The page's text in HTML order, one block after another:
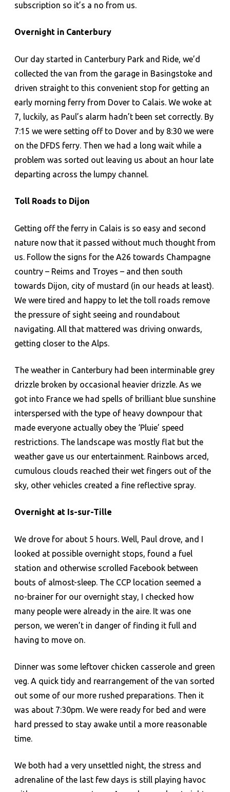
subscription so it’s a no from us.
Overnight in Canterbury
Our day started in Canterbury Park and Ride, we’d
collected the van from the garage in Basingstoke and
driven straight to this convenient stop for getting an
early morning ferry from Dover to Calais. We woke at
7, luckily, as Paul’s alarm hadn’t been set correctly. By
7:15 we were setting off to Dover and by 8:30 we were
on the DFDS ferry. Then we had a long wait while a
problem was sorted out leaving us about an hour late
departing across the lumpy channel.
Toll Roads to Dijon
Getting off the ferry in Calais is so easy and second
nature now that it passed without much thought from
us. Follow the signs for the A26 towards Champagne
country – Reims and Troyes – and then south
towards Dijon, city of mustard (in our heads at least).
We were tired and happy to let the toll roads remove
the pressure of sight seeing and roundabout
navigating. All that mattered was driving onwards,
getting closer to the Alps.
The weather in Canterbury had been interminable grey
drizzle broken by occasional heavier drizzle. As we
got into France we had spells of brilliant blue sunshine
interspersed with the type of heavy downpour that
made everyone actually obey the ‘Pluie’ speed
restrictions. The landscape was mostly flat but the
weather gave us our entertainment. Rainbows arced,
cumulous clouds reached their wet fingers out of the
sky, other vehicles created a fine reflective spray.
Overnight at Is-sur-Tille
We drove for about 5 hours. Well, Paul drove, and I
looked at possible overnight stops, found a fuel
station and otherwise scrolled Facebook between
bouts of almost-sleep. The CCP location seemed a
no-brainer for our overnight stay, I checked how
many people were already in the aire. It was one
person, we weren’t in danger of finding it full and
having to move on.
Dinner was some leftover chicken casserole and green
veg. A quick tidy and rearrangement of the van sorted
out some of our more rushed preparations. Then it
was about 7:30pm. We were ready for bed and were
hard pressed to stay awake until a more reasonable
time.
We both had a very unsettled night, the stress and
adrenaline of the last few days is still playing havoc